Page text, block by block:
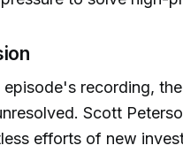
recording,
Scott
efforts of new